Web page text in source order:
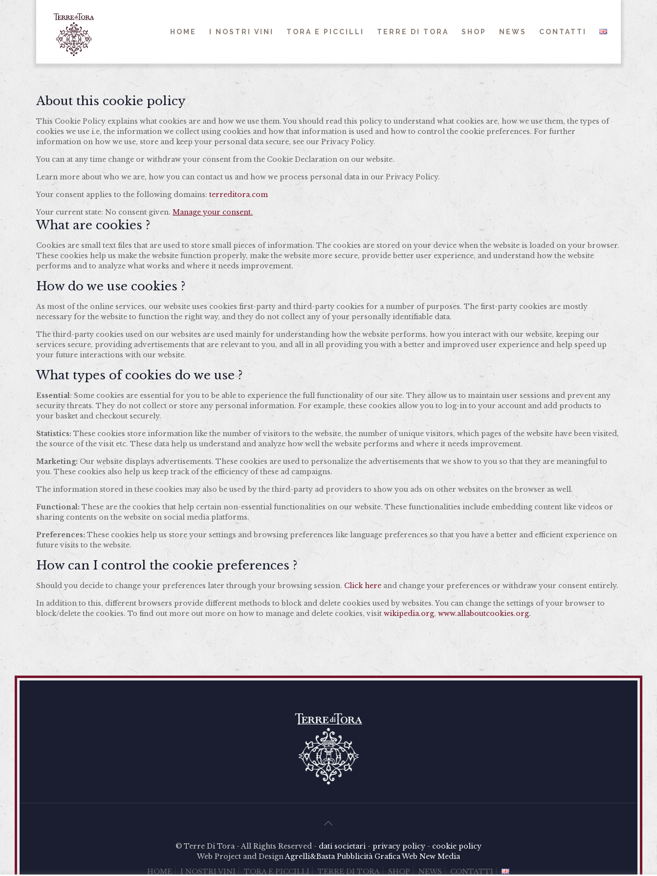
HOME I NOSTRI VINI TORA E PICCILLI TERRE DI TORA SHOP NEWS CONTATTI
About this cookie policy
This Cookie Policy explains what cookies are and how we use them. You should read this policy to understand what cookies are, how we use them, the types of
cookies we use i.e, the information we collect using cookies and how that information is used and how to control the cookie preferences. For further
information on how we use, store and keep your personal data secure, see our Privacy Policy.
You can at any time change or withdraw your consent from the Cookie Declaration on our website.
Learn more about who we are, how you can contact us and how we process personal data in our Privacy Policy.
Your consent applies to the following domains:terreditora.com
Your current state: No consent given.Manage your consent.
What are cookies ?
Cookies are small text files that are used to store small pieces of information. The cookies are stored on your device when the website is loaded on your browser.
These cookies help us make the website function properly, make the website more secure, provide better user experience, and understand how the website
performs and to analyze what works and where it needs improvement.
How do we use cookies ?
As most of the online services, our website uses cookies first-party and third-party cookies for a number of purposes. The first-party cookies are mostly
necessary for the website to function the right way, and they do not collect any of your personally identifiable data.
The third-party cookies used on our websites are used mainly for understanding how the website performs, how you interact with our website, keeping our
services secure, providing advertisements that are relevant to you, and all in all providing you with a better and improved user experience and help speed up
your future interactions with our website.
What types of cookies do we use ?
Essential: Some cookies are essential for you to be able to experience the full functionality of our site. They allow us to maintain user sessions and prevent any
security threats. They do not collect or store any personal information. For example, these cookies allow you to log-in to your account and add products to
your basket and checkout securely.
Statistics: These cookies store information like the number of visitors to the website, the number of unique visitors, which pages of the website have been visited,
the source of the visit etc. These data help us understand and analyze how well the website performs and where it needs improvement.
Marketing: Our website displays advertisements. These cookies are used to personalize the advertisements that we show to you so that they are meaningful to
you. These cookies also help us keep track of the efficiency of these ad campaigns.
The information stored in these cookies may also be used by the third-party ad providers to show you ads on other websites on the browser as well.
Functional: These are the cookies that help certain non-essential functionalities on our website. These functionalities include embedding content like videos or
sharing contents on the website on social media platforms.
Preferences: These cookies help us store your settings and browsing preferences like language preferences so that you have a better and efficient experience on
future visits to the website.
How can I control the cookie preferences ?
Should you decide to change your preferences later through your browsing session. Click here and change your preferences or withdraw your consent entirely.
In addition to this, different browsers provide different methods to block and delete cookies used by websites. You can change the settings of your browser to
block/delete the cookies. To find out more out more on how to manage and delete cookies, visitwikipedia.org,www.allaboutcookies.org.
© Terre Di Tora - All Rights Reserved - dati societari- privacy policy- cookie policy
Web Project and DesignAgrelli&Basta Pubblicità GraficaWeb New Media
HOME
I NOSTRI VINI TORA E PICCILLI TERRE DI TORA SHOP NEWS CONTATTI